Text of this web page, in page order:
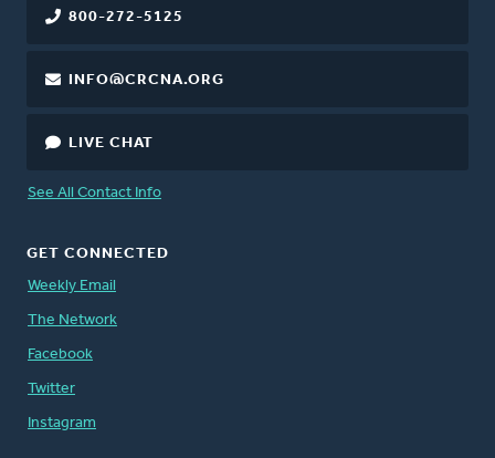
800-272-5125
INFO@CRCNA.ORG
LIVE CHAT
See All Contact Info
GET CONNECTED
Weekly Email
The Network
Facebook
Twitter
Instagram